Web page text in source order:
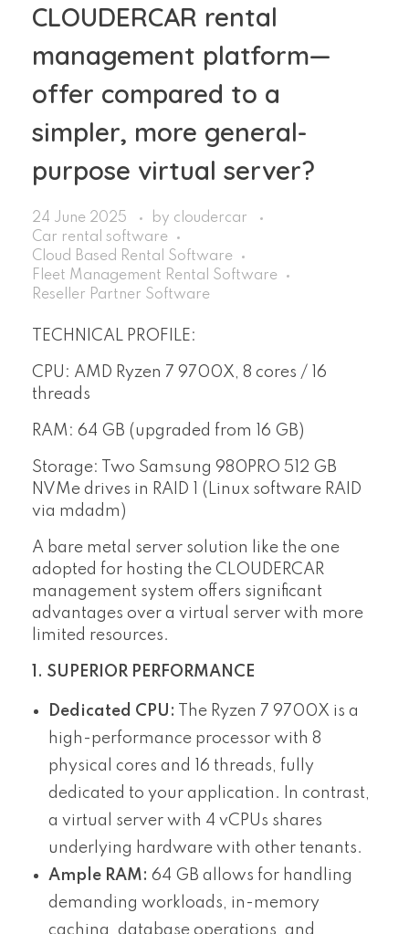
CLOUDERCAR rental
management platform—
offer compared to a
simpler, more general-
purpose virtual server?
24 June 2025 by cloudercar
Car rental software
Cloud Based Rental Software
Fleet Management Rental Software
Reseller Partner Software
TECHNICAL PROFILE:
CPU: AMD Ryzen 7 9700X, 8 cores / 16
threads
RAM: 64 GB (upgraded from 16 GB)
Storage: Two Samsung 980PRO 512 GB
NVMe drives in RAID 1 (Linux software RAID
via mdadm)
A bare metal server solution like the one
adopted for hosting the CLOUDERCAR
management system offers significant
advantages over a virtual server with more
limited resources.
1. SUPERIOR PERFORMANCE
Dedicated CPU: The Ryzen 7 9700X is a
high-performance processor with 8
physical cores and 16 threads, fully
dedicated to your application. In contrast,
a virtual server with 4 vCPUs shares
underlying hardware with other tenants.
Ample RAM: 64 GB allows for handling
demanding workloads, in-memory
caching, database operations, and